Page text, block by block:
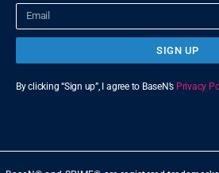
SIGN UP
By clicking “Sign up”, I agree to BaseN’s Privacy